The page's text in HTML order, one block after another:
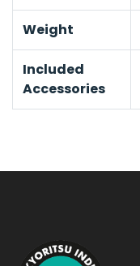
Weight
Included
Accessories